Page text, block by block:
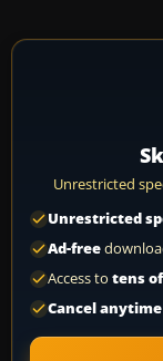
Unrestricted
Unrestricted
Ad-free
Access to tens
Cancel anytime